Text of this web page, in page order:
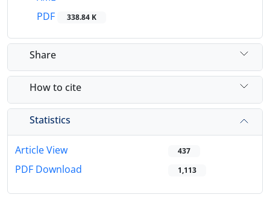
PDF
338.84 K
Share
How to cite
Statistics
Article View 437
PDF Download 1,113